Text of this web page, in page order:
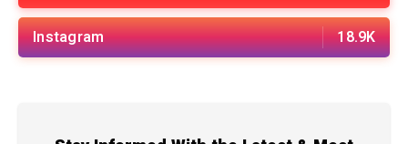
Instagram 18.9K